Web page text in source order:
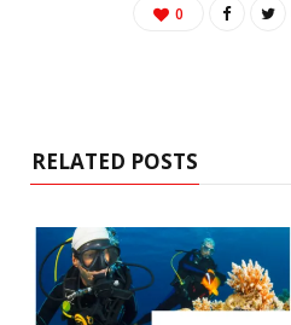
0
RELATED POSTS